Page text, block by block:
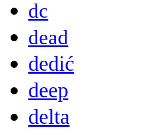
dc
dead
dedić
deep
delta